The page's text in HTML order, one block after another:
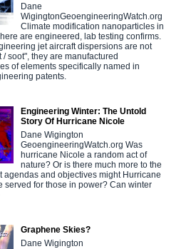
Dane
WigingtonGeoengineeringWatch.org
Climate modification nanoparticles in
are engineered, lab testing confirms.
jet aircraft dispersions are not
/ soot", they are manufactured
of elements specifically named in
patents.
Engineering Winter: The Untold
Story Of Hurricane Nicole
Dane Wigington
GeoengineeringWatch.org Was
hurricane Nicole a random act of
nature? Or is there much more to the
agendas and objectives might Hurricane
served for those in power? Can winter
Graphene Skies?
Dane Wigington